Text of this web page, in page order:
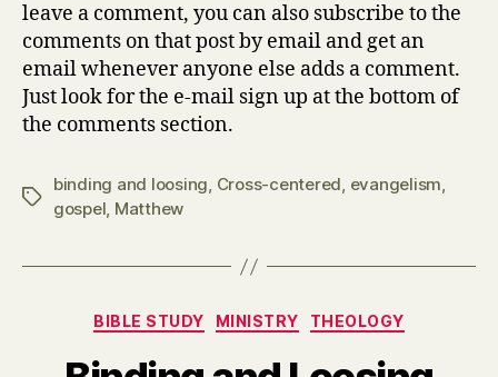
leave a comment, you can also subscribe to the
comments on that post by email and get an
email whenever anyone else adds a comment.
Just look for the e-mail sign up at the bottom of
the comments section.
Tags
binding and loosing, Cross-centered, evangelism,
gospel, Matthew
Categories
BIBLE STUDY MINISTRY THEOLOGY